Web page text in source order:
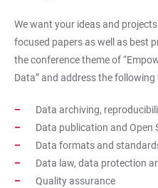
We want your ideas and
focused papers as well as best
the conference theme of
Data” and address the following
Data archiving,
Data publication and Open
Data formats and
Data law, data protection
Quality assurance